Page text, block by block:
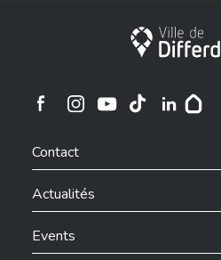
Ville de
Ville de Differdange sur
Contact
Actualités
Events